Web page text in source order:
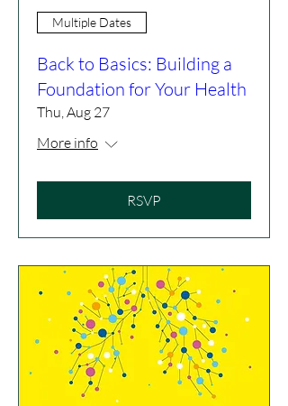
Multiple Dates
Back to Basics: Building a
Foundation for Your Health
Thu, Aug 27
More info
RSVP